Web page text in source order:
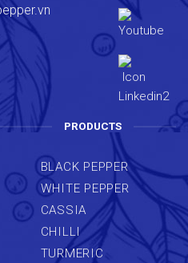
PRODUCTS
BLACK PEPPER
WHITE PEPPER
CASSIA
CHILLI
TURMERIC